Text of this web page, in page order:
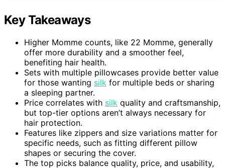
Key Takeaways
Higher Momme counts, like 22 Momme, generally
offer more durability and a smoother feel,
benefiting hair health.
Sets with multiple pillowcases provide better value
for those wanting silk for multiple beds or sharing
a sleeping partner.
Price correlates with silk quality and craftsmanship,
but top-tier options aren’t always necessary for
hair protection.
Features like zippers and size variations matter for
specific needs, such as fitting different pillow
shapes or securing the cover.
The top picks balance quality, price, and usability,